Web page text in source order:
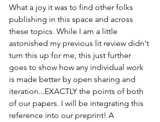
What a joy it was to find other folks
publishing in this space and across
these topics. While I am a little
astonished my previous lit review didn't
turn this up for me, this just further
goes to show how any individual work
is made better by open sharing and
iteration...EXACTLY the points of both
of our papers. I will be integrating this
reference into our preprint! A